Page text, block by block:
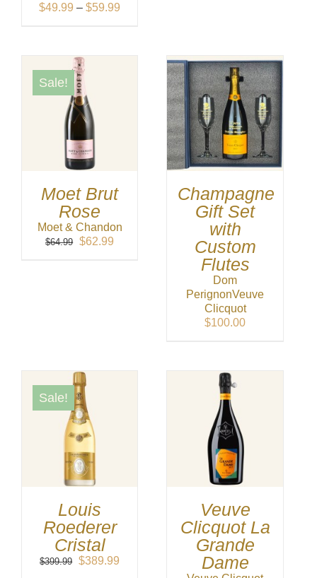
$49.99 – $59.99
Sale!
Moet Brut
Rose
Moet & Chandon
$64.99 Original
$62.99
Champagne
Gift Set
with
Custom
Flutes
Dom
PerignonVeuve
Clicquot
$100.00
Sale!
Louis
Roederer
Cristal
$399.99 Original
$389.99
Veuve
Clicquot La
Grande
Dame